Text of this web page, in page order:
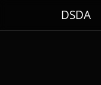
DSDA